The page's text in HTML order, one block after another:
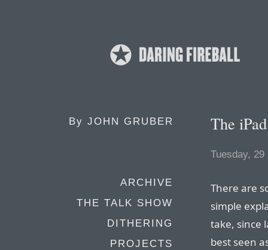
By JOHN GRUBER
ARCHIVE
THE TALK SHOW
DITHERING
PROJECTS
The
Tuesday,
There are
simple
take, since
best seen